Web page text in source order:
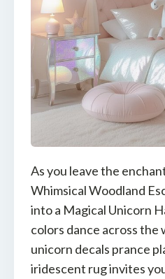
As you leave the
Whimsical Woodland
into a Magical Unicorn
colors dance across the
unicorn decals prance
iridescent rug invites